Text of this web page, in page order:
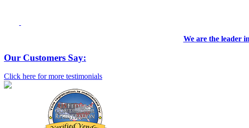
We are the leader
Our Customers Say:
Click here for more testimonials